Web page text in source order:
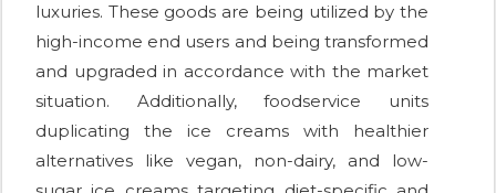
luxuries. These goods are being utilized by the
high-income end users and being transformed
and upgraded in accordance with the market
situation. Additionally, foodservice units
duplicating the ice creams with healthier
alternatives like vegan, non-dairy, and low-